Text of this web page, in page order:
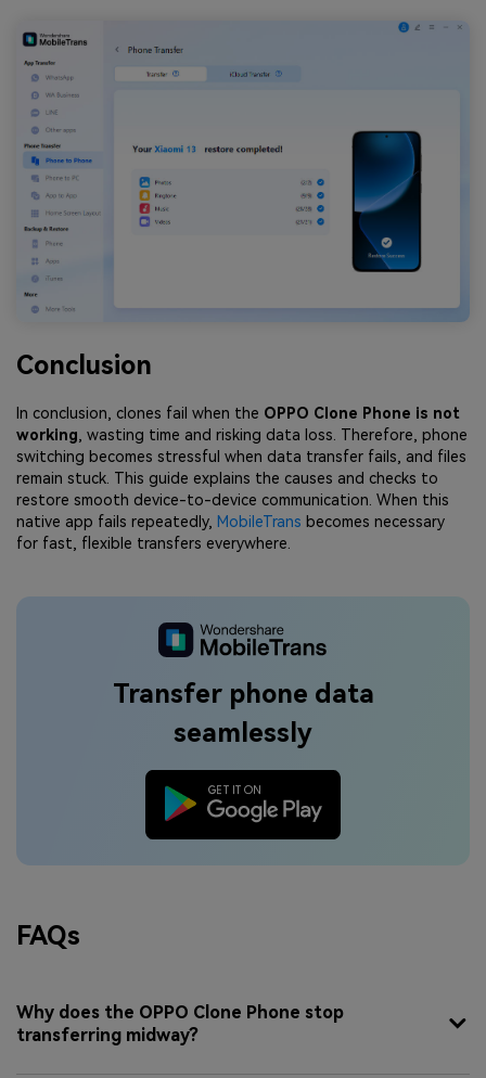
Conclusion
In conclusion, clones fail when the OPPO Clone Phone is not
working, wasting time and risking data loss. Therefore, phone
switching becomes stressful when data transfer fails, and files
remain stuck. This guide explains the causes and checks to
restore smooth device-to-device communication. When this
native app fails repeatedly, MobileTrans becomes necessary
for fast, flexible transfers everywhere.
Transfer phone data
seamlessly
FAQs
Why does the OPPO Clone Phone stop
transferring midway?